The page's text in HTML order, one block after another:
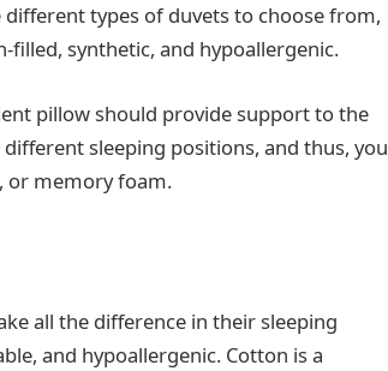
types of duvets to choose from,
filled, synthetic, and hypoallergenic.
pillow should provide support to the
sleeping positions, and thus, you
or memory foam.
all the difference in their sleeping
and hypoallergenic. Cotton is a